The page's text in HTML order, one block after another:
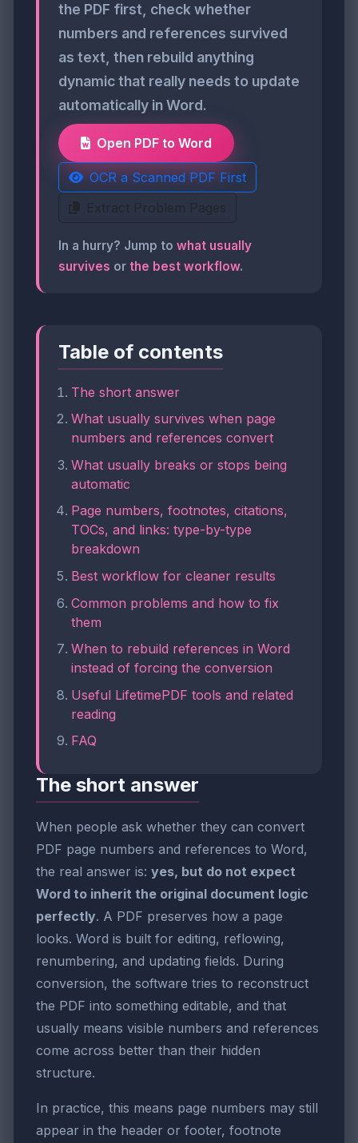
the PDF first, check whether
numbers and references survived
as text, then rebuild anything
dynamic that really needs to update
automatically in Word.
Open PDF to Word
OCR a Scanned PDF First
Extract Problem Pages
In a hurry? Jump to what usually
survives or the best workflow.
Table of contents
The short answer
What usually survives when page
numbers and references convert
What usually breaks or stops being
automatic
Page numbers, footnotes, citations,
TOCs, and links: type-by-type
breakdown
Best workflow for cleaner results
Common problems and how to fix
them
When to rebuild references in Word
instead of forcing the conversion
Useful LifetimePDF tools and related
reading
FAQ
The short answer
When people ask whether they can convert
PDF page numbers and references to Word,
the real answer is: yes, but do not expect
Word to inherit the original document logic
perfectly. A PDF preserves how a page
looks. Word is built for editing, reflowing,
renumbering, and updating fields. During
conversion, the software tries to reconstruct
the PDF into something editable, and that
usually means visible numbers and references
come across better than their hidden
structure.
In practice, this means page numbers may still
appear in the header or footer, footnote